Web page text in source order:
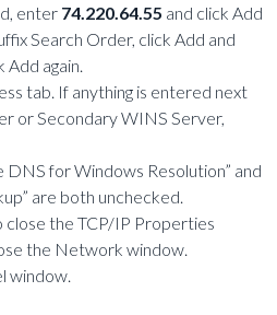
enter 74.220.64.55 and click Add
Search Order, click Add and
Add again.
tab. If anything is entered next
or Secondary WINS Server,
DNS for Windows Resolution” and
are both unchecked.
close the TCP/IP Properties
the Network window.
window.